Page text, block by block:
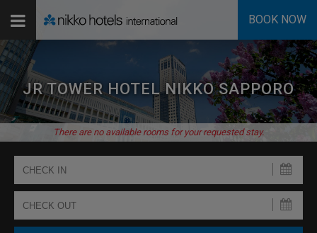
BOOK NOW
JR TOWER HOTEL NIKKO SAPPORO
There are no available rooms for your requested stay.